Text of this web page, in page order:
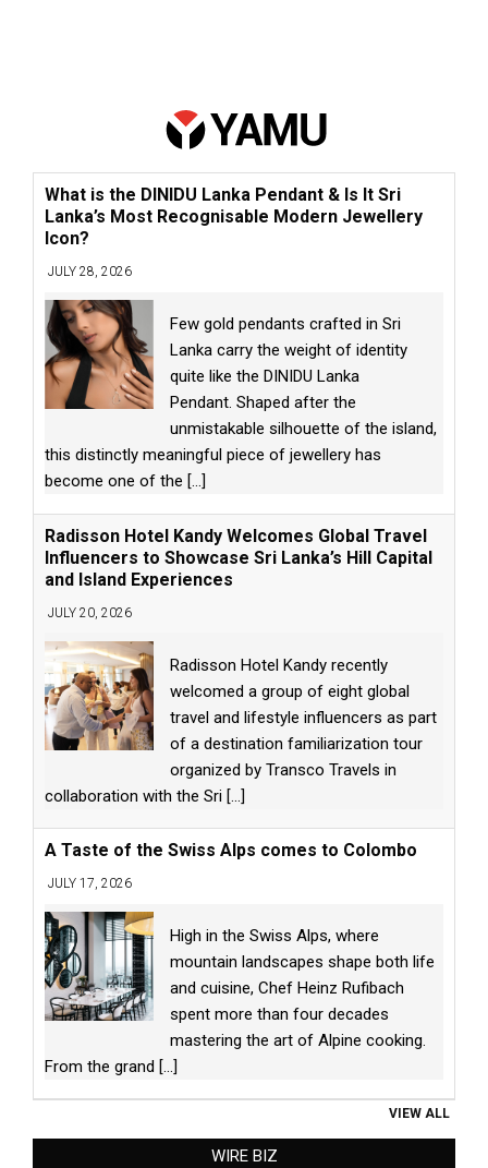
What is the DINIDU Lanka Pendant & Is It Sri
Lanka’s Most Recognisable Modern Jewellery
Icon?
JULY 28, 2026
Few gold pendants crafted in Sri
Lanka carry the weight of identity
quite like the DINIDU Lanka
Pendant. Shaped after the
unmistakable silhouette of the island,
this distinctly meaningful piece of jewellery has
become one of the [...]
Radisson Hotel Kandy Welcomes Global Travel
Influencers to Showcase Sri Lanka’s Hill Capital
and Island Experiences
JULY 20, 2026
Radisson Hotel Kandy recently
welcomed a group of eight global
travel and lifestyle influencers as part
of a destination familiarization tour
organized by Transco Travels in
collaboration with the Sri [...]
A Taste of the Swiss Alps comes to Colombo
JULY 17, 2026
High in the Swiss Alps, where
mountain landscapes shape both life
and cuisine, Chef Heinz Rufibach
spent more than four decades
mastering the art of Alpine cooking.
From the grand [...]
VIEW ALL
WIRE BIZ